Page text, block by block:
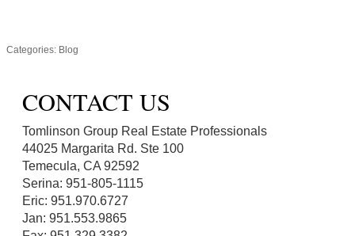
Categories: Blog
CONTACT US
Tomlinson Group Real Estate Professionals
44025 Margarita Rd. Ste 100
Temecula, CA 92592
Serina: 951-805-1115
Eric: 951.970.6727
Jan: 951.553.9865